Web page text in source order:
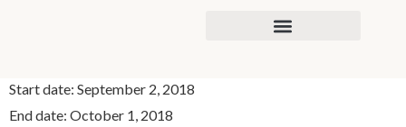
Start date: September 2, 2018
End date: October 1, 2018